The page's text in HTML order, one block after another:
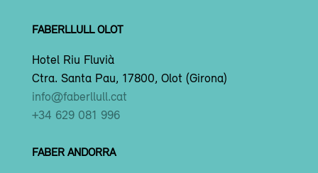
FABERLLULL OLOT
Hotel Riu Fluvià
Ctra. Santa Pau, 17800, Olot (Girona)
info@faberllull.cat
+34 629 081 996
FABER ANDORRA